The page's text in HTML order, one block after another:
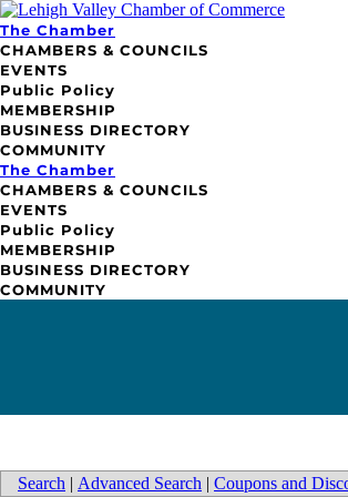
The Chamber
CHAMBERS & COUNCILS
EVENTS
Public Policy
MEMBERSHIP
BUSINESS DIRECTORY
COMMUNITY
The Chamber
CHAMBERS & COUNCILS
EVENTS
Public Policy
MEMBERSHIP
BUSINESS DIRECTORY
COMMUNITY
Search | Advanced Search | Coupons and